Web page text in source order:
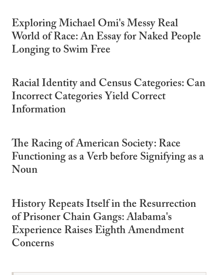
Exploring Michael Omi's Messy Real
World of Race: An Essay for Naked People
Longing to Swim Free
Racial Identity and Census Categories: Can
Incorrect Categories Yield Correct
Information
The Racing of American Society: Race
Functioning as a Verb before Signifying as a
Noun
History Repeats Itself in the Resurrection
of Prisoner Chain Gangs: Alabama's
Experience Raises Eighth Amendment
Concerns